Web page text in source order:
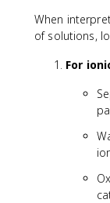
When
of solutions,
For